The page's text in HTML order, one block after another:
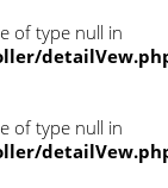
of type null in
of type null in